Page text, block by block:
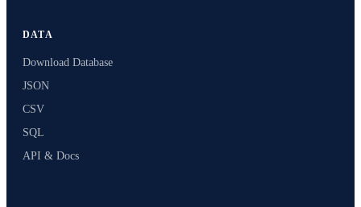
DATA
Download Database
JSON
CSV
SQL
API & Docs